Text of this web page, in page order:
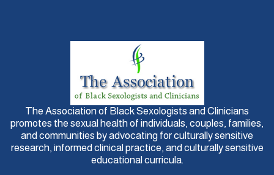
The Association of Black Sexologists and Clinicians
promotes the sexual health of individuals, couples, families,
and communities by advocating for culturally sensitive
research, informed clinical practice, and culturally sensitive
educational curricula.